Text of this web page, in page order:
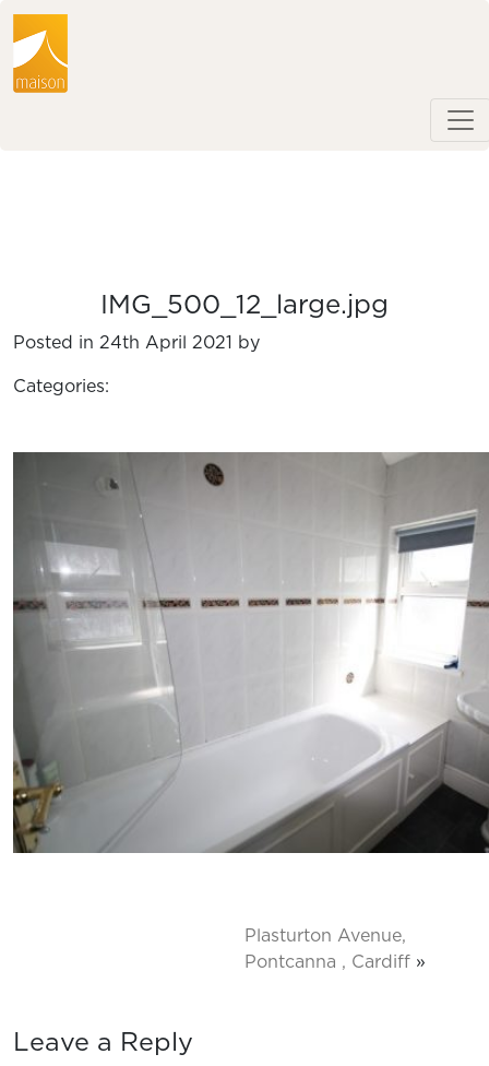
IMG_500_12_large.jpg
Posted in 24th April 2021 by
Categories:
Plasturton Avenue,
Pontcanna , Cardiff »
Leave a Reply